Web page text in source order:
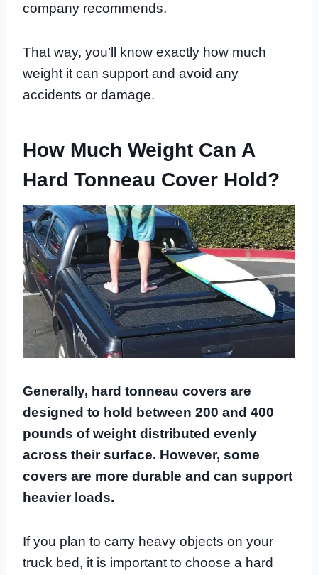
company recommends.
That way, you’ll know exactly how much
weight it can support and avoid any
accidents or damage.
How Much Weight Can A
Hard Tonneau Cover Hold?
Generally, hard tonneau covers are
designed to hold between 200 and 400
pounds of weight distributed evenly
across their surface. However, some
covers are more durable and can support
heavier loads.
If you plan to carry heavy objects on your
truck bed, it is important to choose a hard